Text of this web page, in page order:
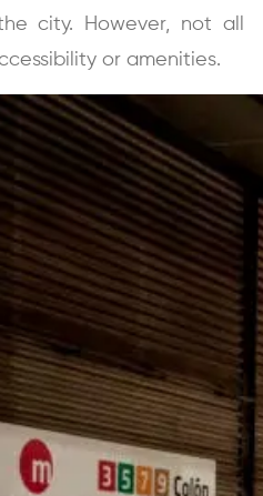
city. However, not all
or amenities.